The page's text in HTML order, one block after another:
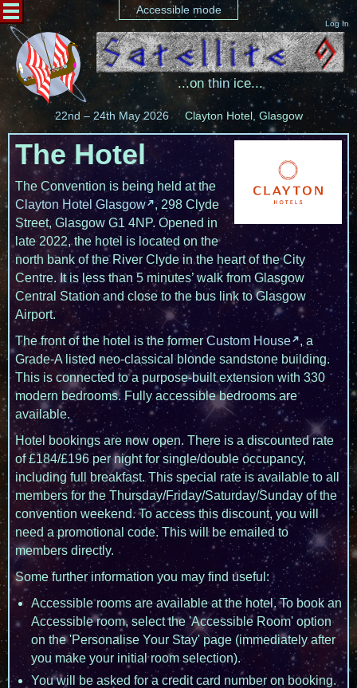
Accessible mode
...onthinice...
22nd – 24th May 2026 Clayton Hotel, Glasgow
Log In
The Hotel
The Convention is being held at the
Clayton Hotel Glasgow
, 298 Clyde
Street, Glasgow G1 4NP. Opened in
late 2022, the hotel is located on the
north bank of the River Clyde in the heart of the City
Centre. It is less than 5 minutes’ walk from Glasgow
Central Station and close to the bus link to Glasgow
Airport.
The front of the hotel is the former Custom House
, a
Grade-A listed neo-classical blonde sandstone building.
This is connected to a purpose-built extension with 330
modern bedrooms. Fully accessible bedrooms are
available.
Hotel bookings are now open. There is a discounted rate
of £184/£196 per night for single/double occupancy,
including full breakfast. This special rate is available to all
members for the Thursday/Friday/Saturday/Sunday of the
convention weekend. To access this discount, you will
need a promotional code. This will be emailed to
members directly.
Some further information you may find useful:
Accessible rooms are available at the hotel. To book an
Accessible room, select the 'Accessible Room' option
on the 'Personalise Your Stay' page (immediately after
you make your initial room selection).
You will be asked for a credit card number on booking.